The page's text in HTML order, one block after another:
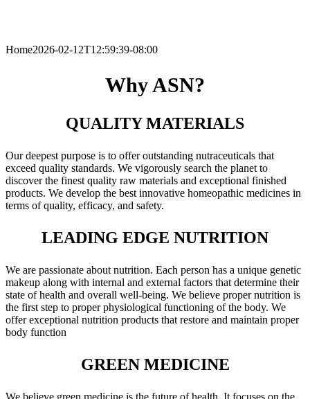
Home2026-02-12T12:59:39-08:00
Why ASN?
QUALITY MATERIALS
Our deepest purpose is to offer outstanding nutraceuticals that
exceed quality standards. We vigorously search the planet to
discover the finest quality raw materials and exceptional finished
products. We develop the best innovative homeopathic medicines in
terms of quality, efficacy, and safety.
LEADING EDGE NUTRITION
We are passionate about nutrition. Each person has a unique genetic
makeup along with internal and external factors that determine their
state of health and overall well-being. We believe proper nutrition is
the first step to proper physiological functioning of the body. We
offer exceptional nutrition products that restore and maintain proper
body function
GREEN MEDICINE
We believe green medicine is the future of health. It focuses on the